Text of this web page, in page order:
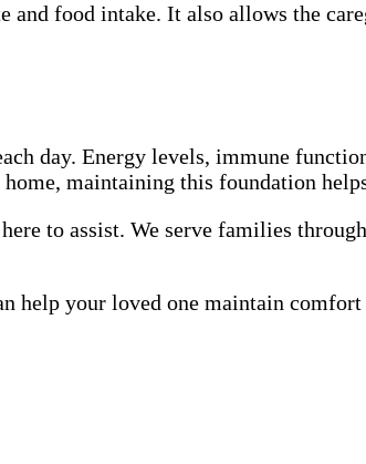
food intake. It also allows the
day. Energy levels, immune
maintaining this foundation
to assist. We serve families
help your loved one maintain